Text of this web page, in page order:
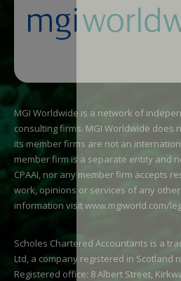
MGI Worldwide is a network of
consulting firms. MGI Worldwide does
its member firms are not an
member firm is a separate entity and
CPAAI, nor any member firm accepts
work, opinions or services of any
information visitwww.mgiworld.com/
Scholes Chartered Accountants is a
Ltd, a company registered in Scotland
Registered office: 8 Albert Street,